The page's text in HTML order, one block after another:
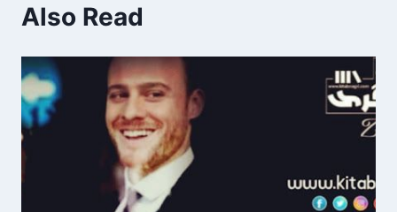
Also Read